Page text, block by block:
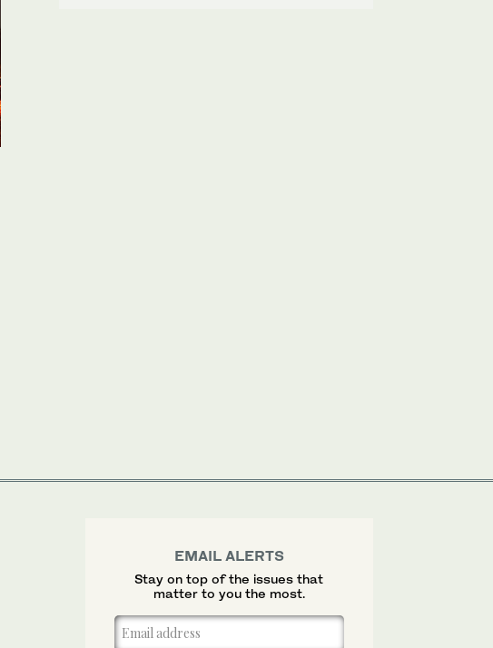
EMAIL ALERTS
Stay on top of the issues that
matter to you the most.